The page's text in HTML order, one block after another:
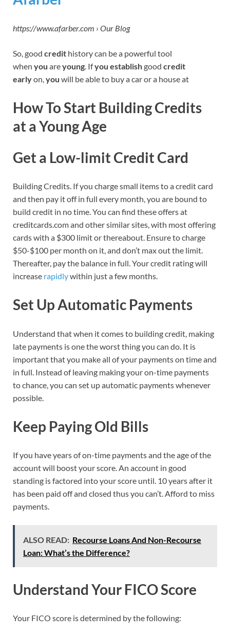
https://www.afarber.com › Our Blog
So, good credit history can be a powerful tool
when you areyoung . Ifyou establishgood credit
earlyon, you will be able to buy a car or a house at
How To Start Building Credits
at a Young Age
Get a Low-limit Credit Card
Building Credits. If you charge small items to a credit card
and then pay it off in full every month, you are bound to
build credit in no time. You can find these offers at
creditcards.com and other similar sites, with most offering
cards with a $300 limit or thereabout. Ensure to charge
$50-$100 per month on it, and don’t max out the limit.
Thereafter, pay the balance in full. Your credit rating will
increase rapidlywithin just a few months.
Set Up Automatic Payments
Understand that when it comes to building credit, making
late payments is one the worst thing you can do. It is
important that you make all of your payments on time and
in full. Instead of leaving making your on-time payments
to chance, you can set up automatic payments whenever
possible.
Keep Paying Old Bills
If you have years of on-time payments and the age of the
account will boost your score. An account in good
standing is factored into your score until. 10 years after it
has been paid off and closed thus you can’t. Afford to miss
payments.
ALSO READ: Recourse Loans And Non-Recourse
Loan: What’s the Difference?
Understand Your FICO Score
Your FICO score is determined by the following: